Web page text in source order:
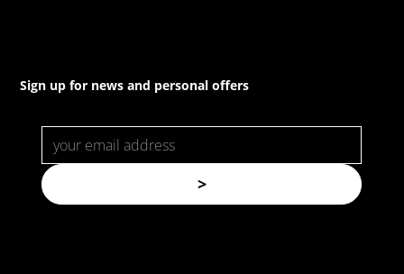
Sign up for news and personal offers
>